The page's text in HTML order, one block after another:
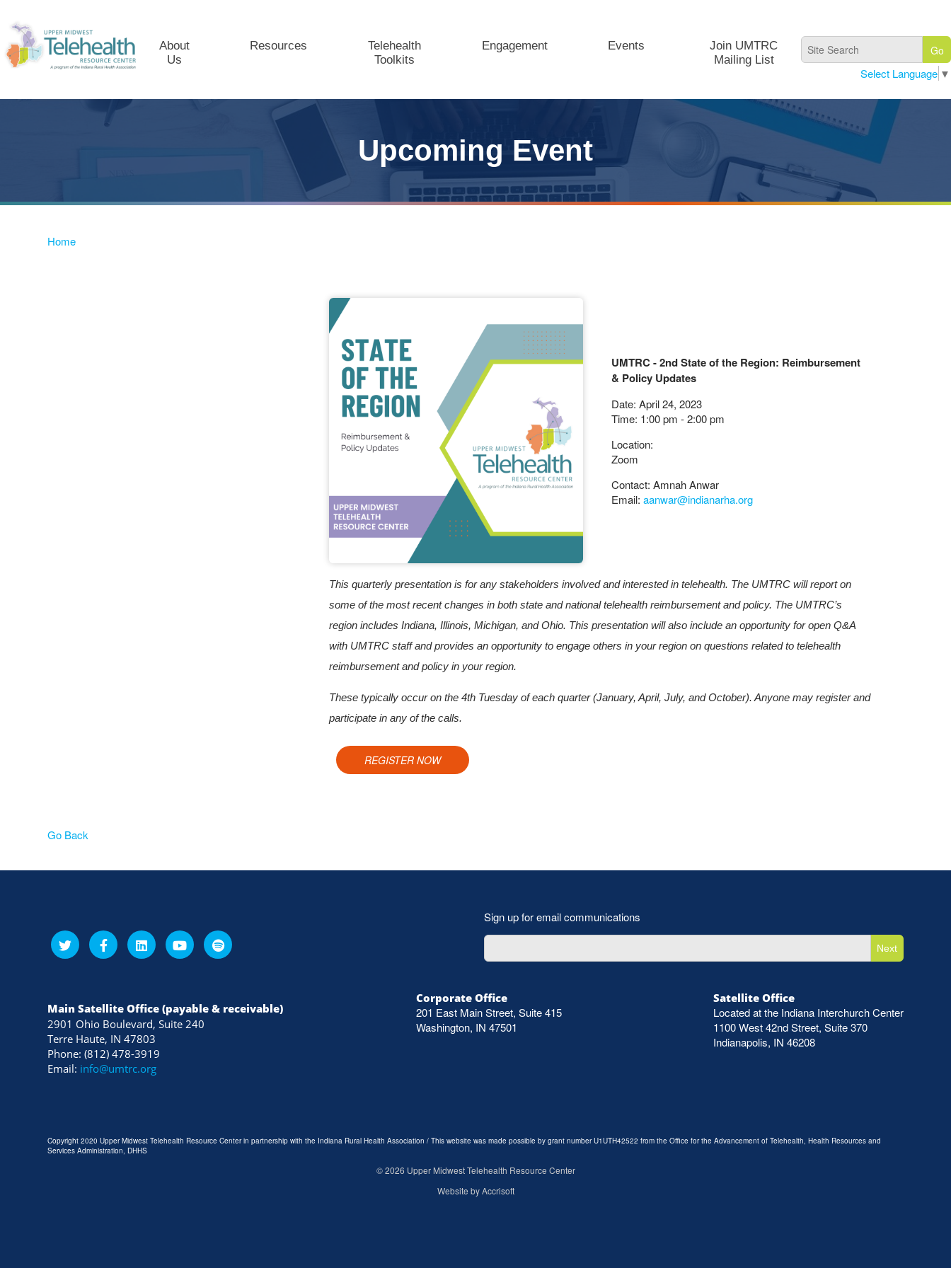
Select Language ▼
About
Us
Resources
Telehealth
Toolkits
Engagement Events
Join UMTRC
Mailing List
Upcoming Event
Home
UMTRC - 2nd State of the Region: Reimbursement
& Policy Updates
Date: April 24, 2023
Time: 1:00 pm - 2:00 pm
Location:
Zoom
Contact: Amnah Anwar
Email: aanwar@indianarha.org
This quarterly presentation is for any stakeholders involved and interested in telehealth. The UMTRC will report on
some of the most recent changes in both state and national telehealth reimbursement and policy. The UMTRC’s
region includes Indiana, Illinois, Michigan, and Ohio. This presentation will also include an opportunity for open Q&A
with UMTRC staff and provides an opportunity to engage others in your region on questions related to telehealth
reimbursement and policy in your region.
These typically occur on the 4th Tuesday of each quarter (January, April, July, and October). Anyone may register and
participate in any of the calls.
REGISTER NOW
Go Back
Sign up for email communications
Next
Main Satellite Office (payable & receivable)
2901 Ohio Boulevard, Suite 240
Terre Haute, IN 47803
Phone: (812) 478-3919
Email: info@umtrc.org
Corporate Office
201 East Main Street, Suite 415
Washington, IN 47501
Satellite Office
Located at the Indiana Interchurch Center
1100 West 42nd Street, Suite 370
Indianapolis, IN 46208
Copyright 2020 Upper Midwest Telehealth Resource Center in partnership with the Indiana Rural Health Association / This website was made possible by grant number U1UTH42522 from the Office for the Advancement of Telehealth, Health Resources and
Services Administration, DHHS
©2026 Upper Midwest Telehealth Resource Center
Website by Accrisoft